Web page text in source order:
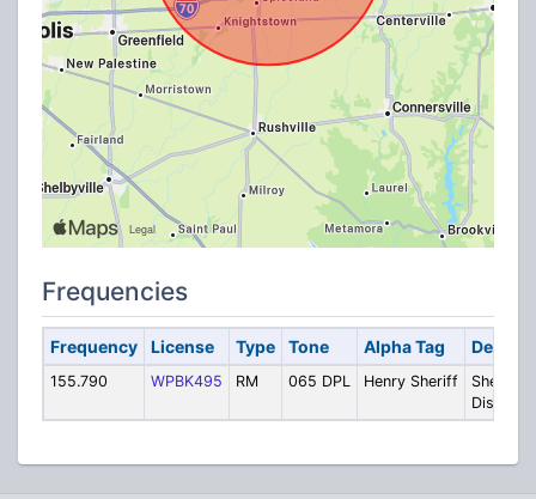
Frequencies
Frequency License Type Tone Alpha Tag
155.790 WPBK495 RM 065 DPL Henry Sheriff
Sheriff
Dispatch